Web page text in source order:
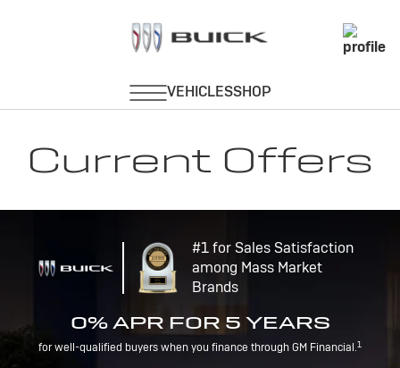
Current Offers
#1 for Sales Satisfaction
among Mass Market
Brands
0% APR FOR 5 YEARS
for well-qualified buyers when you finance through GM Financial.1